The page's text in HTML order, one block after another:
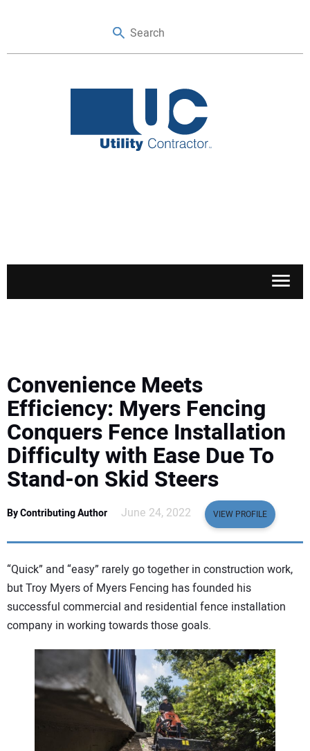
SAFETY & TRAINING
LEGISLATION
NUCA
EDUCATION
ADVERTISING
CONTACT US
Convenience Meets
Efficiency: Myers Fencing
Conquers Fence Installation
Difficulty with Ease Due To
Stand-on Skid Steers
By Contributing Author June 24, 2022 VIEW PROFILE
“Quick” and “easy” rarely go together in construction work,
but Troy Myers of Myers Fencing has founded his
successful commercial and residential fence installation
company in working towards those goals.